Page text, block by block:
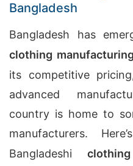
Bangladesh
Bangladesh has
clothing manufacturing
its competitive
advanced
country is home to
manufacturers.
Bangladeshi